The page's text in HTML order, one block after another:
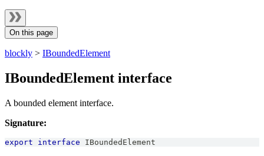
On this page
blockly > IBoundedElement
IBoundedElement interface
A bounded element interface.
Signature:
export interface IBoundedElement